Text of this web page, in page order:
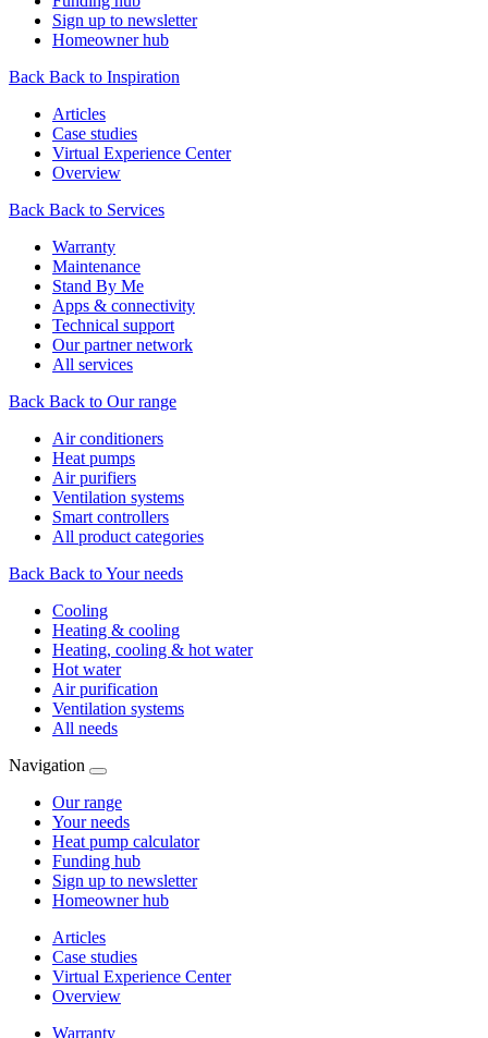
Sign up to newsletter
Homeowner hub
Back Back to Inspiration
Articles
Case studies
Virtual Experience Center
Overview
Back Back to Services
Warranty
Maintenance
Stand By Me
Apps & connectivity
Technical support
Our partner network
All services
Back Back to Our range
Air conditioners
Heat pumps
Air purifiers
Ventilation systems
Smart controllers
All product categories
Back Back to Your needs
Cooling
Heating & cooling
Heating, cooling & hot water
Hot water
Air purification
Ventilation systems
All needs
Navigation
Our range
Your needs
Heat pump calculator
Funding hub
Sign up to newsletter
Homeowner hub
Articles
Case studies
Virtual Experience Center
Overview
Warranty